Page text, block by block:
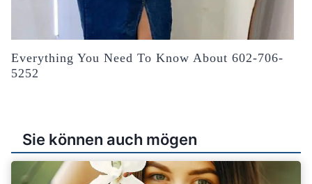
Everything You Need To Know About 602-706-
5252
Sie können auch mögen